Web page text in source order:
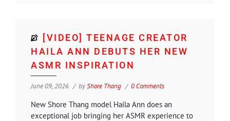
[VIDEO] TEENAGE CREATOR
HAILA ANN DEBUTS HER NEW
ASMR INSPIRATION
June 09, 2026 byShore Thang 0 Comments
New Shore Thang model Haila Ann does an
exceptional job bringing her ASMR experience to